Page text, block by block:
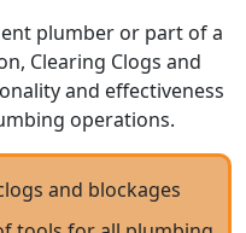
plumber or part of a
Clearing Clogs and
and effectiveness
operations.
and blockages